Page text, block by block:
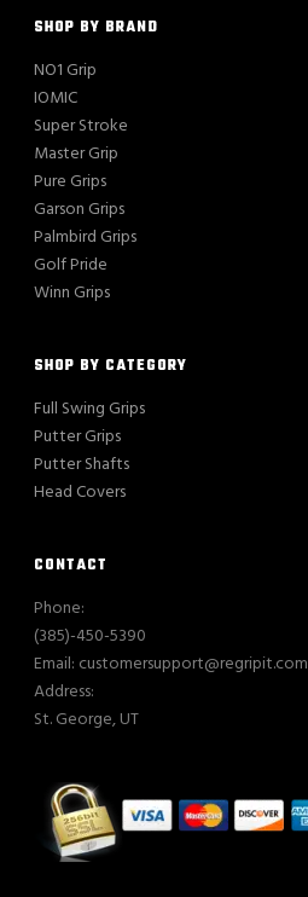
SHOP BY BRAND
NO1 Grip
IOMIC
Super Stroke
Master Grip
Pure Grips
Garson Grips
Palmbird Grips
Golf Pride
Winn Grips
SHOP BY CATEGORY
Full Swing Grips
Putter Grips
Putter Shafts
Head Covers
CONTACT
Phone:
(385)-450-5390
Email: customersupport@regripit.com
Address:
St. George, UT